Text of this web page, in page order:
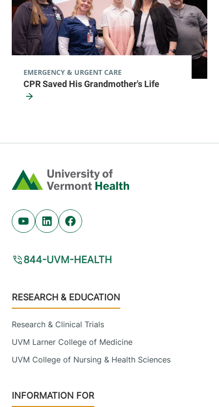
FRIDAY HOURS
8 am-5 pm
View location details Get directions
Cardiology
FRIDAY HOURS
8 am-5 pm
Middlebury,VT
View location details
Electrophysiology
FRIDAY HOURS
214 Cornelia
Street
Suite 204
12901-2332
View location details
CPR Saved His Grandmother's Life
EMERGENCY & URGENT CARE
Home
Youtube (opens in new tab)
Linkedin (opens in new tab)
Facebook (opens in new tab)
844-UVM-HEALTH
Footer
RESEARCH & EDUCATION
Research & Clinical Trials
UVM Larner College of Medicine
UVM College of Nursing & Health Sciences
INFORMATION FOR